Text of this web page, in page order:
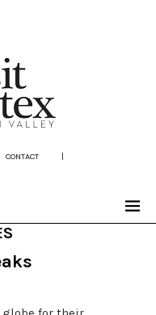
CONTACT |